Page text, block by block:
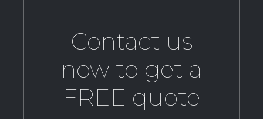
Contact us
now to get a
FREE quote